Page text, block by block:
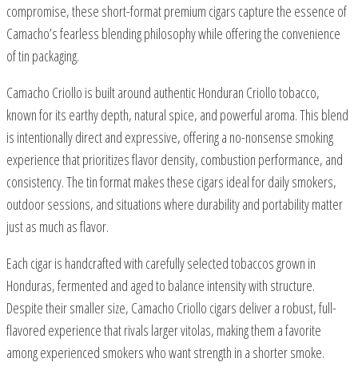
compromise, these short-format premium cigars capture the essence of
Camacho’s fearless blending philosophy while offering the convenience
of tin packaging.
Camacho Criollo is built around authentic Honduran Criollo tobacco,
known for its earthy depth, natural spice, and powerful aroma. This blend
is intentionally direct and expressive, offering a no-nonsense smoking
experience that prioritizes flavor density, combustion performance, and
consistency. The tin format makes these cigars ideal for daily smokers,
outdoor sessions, and situations where durability and portability matter
just as much as flavor.
Each cigar is handcrafted with carefully selected tobaccos grown in
Honduras, fermented and aged to balance intensity with structure.
Despite their smaller size, Camacho Criollo cigars deliver a robust, full-
flavored experience that rivals larger vitolas, making them a favorite
among experienced smokers who want strength in a shorter smoke.